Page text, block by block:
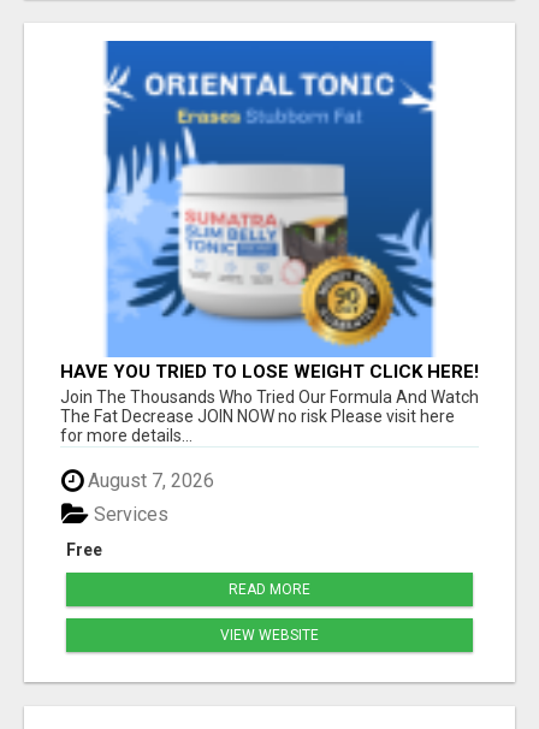
HAVE YOU TRIED TO LOSE WEIGHT CLICK HERE!
Join The Thousands Who Tried Our Formula And Watch
The Fat Decrease JOIN NOW no risk Please visit here
for more details...
August 7, 2026
Free
Services
READ MORE
VIEW WEBSITE